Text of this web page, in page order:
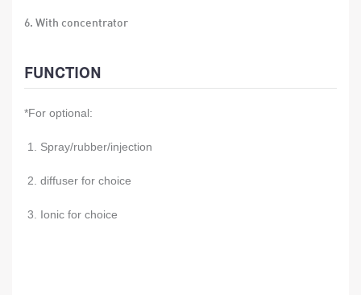
6. With concentrator
9. Size: 25.3*25.8*9.2cm
10. Material: ABS
11. 12PCS/CTN
FUNCTION
*For optional:
1. Spray/rubber/injection
2. diffuser for choice
3. Ionic for choice